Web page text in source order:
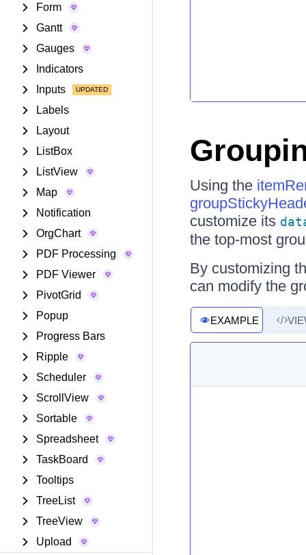
Form
Gantt
Gauges
Indicators
Inputs
Labels
Layout
ListBox
ListView
Map
Notification
OrgChart
PDF Processing
PDF Viewer
PivotGrid
Popup
Progress Bars
Ripple
Scheduler
ScrollView
Sortable
Spreadsheet
TaskBoard
Tooltips
TreeList
TreeView
Upload
Using the
customize its
the top-most
By customizing
can modify the
EXAMPLE